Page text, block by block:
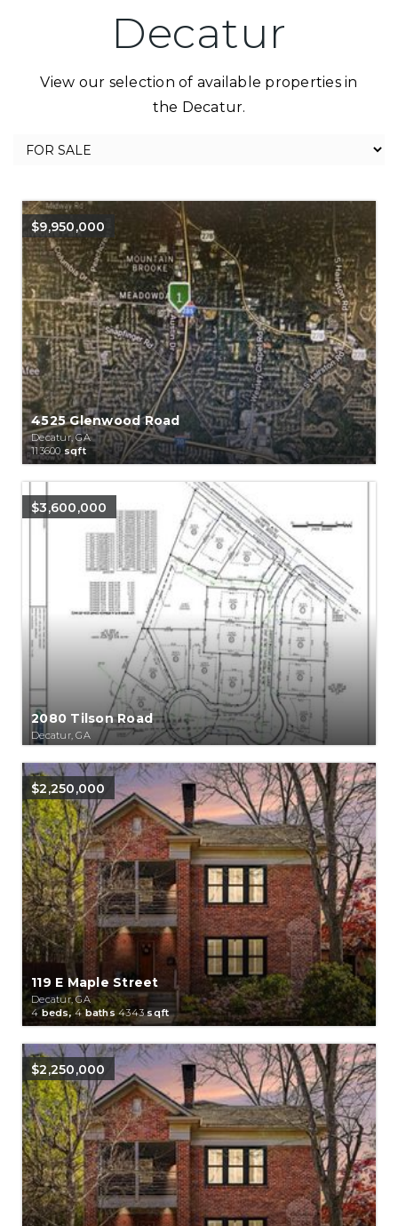
Decatur
View our selection of available properties in
the Decatur.
$9,950,000
4525 Glenwood Road
Decatur, GA
113600sqft
$3,600,000
2080 Tilson Road
Decatur, GA
$2,250,000
119 E Maple Street
Decatur, GA
4beds,4baths4343sqft
$2,250,000